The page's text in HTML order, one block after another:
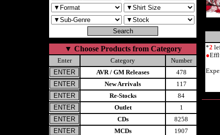
▼ Choose Products from Category
Enter Category
Number
AVR / GM Releases
478
New Arrivals
117
Re-Stocks
84
Outlet
1
CDs
8258
MCDs
1907
*2
●